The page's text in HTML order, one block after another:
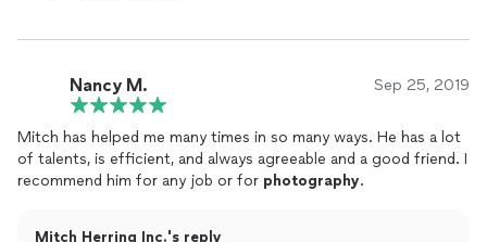
Nancy M. Sep 25, 2019
Mitch has helped me many times in so many ways. He has a lot
of talents, is efficient, and always agreeable and a good friend. I
recommend him for any job or for photography.
Mitch Herring Inc.'s reply